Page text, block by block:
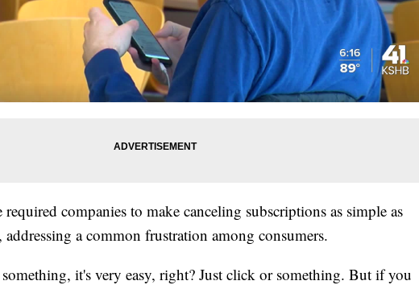
companies to make canceling subscriptions as simple as
a common frustration among consumers.
it's very easy, right? Just click or something. But if you